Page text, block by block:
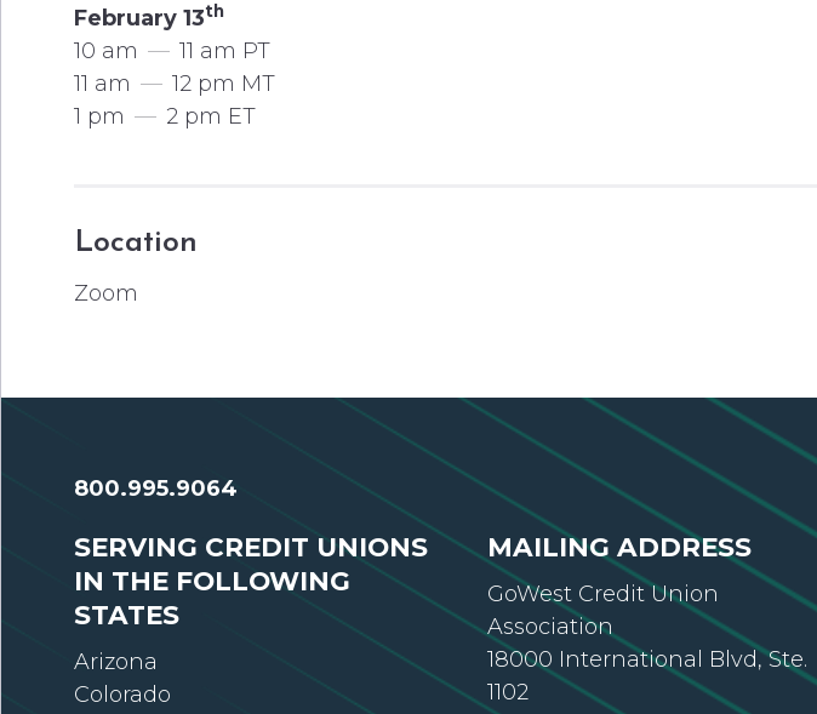
February 13th
10 am — 11 am PT
11 am — 12 pm MT
1 pm — 2 pm ET
Location
Zoom
800.995.9064
SERVING CREDIT UNIONS
IN THE FOLLOWING
STATES
Arizona
Colorado
MAILING ADDRESS
GoWest Credit Union
Association
18000 International Blvd, Ste.
1102